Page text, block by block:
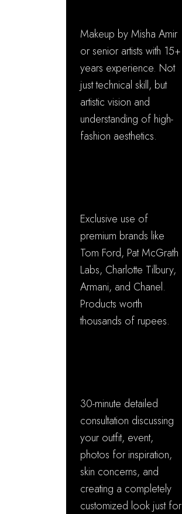
Makeup by Misha Amir
or senior artists with 15+
years experience. Not
just technical skill, but
artistic vision and
understanding of high-
fashion aesthetics.
Exclusive use of
premium brands like
Tom Ford, Pat McGrath
Labs, Charlotte Tilbury,
Armani, and Chanel.
Products worth
thousands of rupees.
30-minute detailed
consultation discussing
your outfit, event,
photos for inspiration,
skin concerns, and
creating a completely
customized look just for